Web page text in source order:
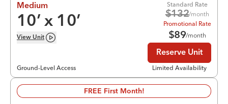
Medium
10’ x 10’
View Unit
Ground-Level Access
Standard Rate
$132/month
Promotional Rate
$89/month
Reserve Unit
Limited Availability
FREE First Month!